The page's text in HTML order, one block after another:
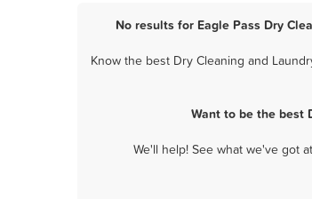
No results for Eagle Pass Dry
Know the best Dry Cleaning and
Want to be the best
We'll help! See what we've got